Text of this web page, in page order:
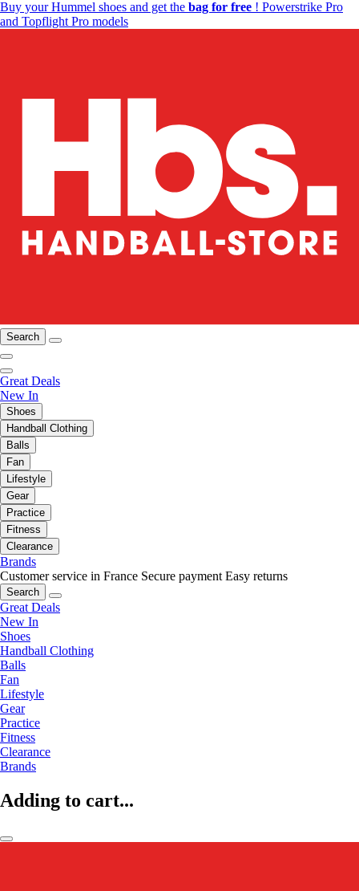
Buy your Hummel shoes and get the bag for free ! Powerstrike Pro
and Topflight Pro models
Search
Great Deals
New In
Shoes
Handball Clothing
Balls
Fan
Lifestyle
Gear
Practice
Fitness
Clearance
Brands
Customer service in France Secure payment Easy returns
Search
Great Deals
New In
Shoes
Handball Clothing
Balls
Fan
Lifestyle
Gear
Practice
Fitness
Clearance
Brands
Adding to cart...